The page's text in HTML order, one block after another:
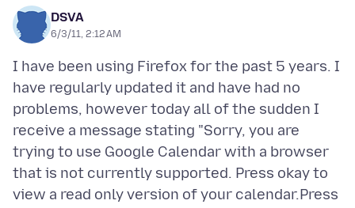
DSVA
6/3/11, 2:12 AM
I have been using Firefox for the past 5 years. I
have regularly updated it and have had no
problems, however today all of the sudden I
receive a message stating "Sorry, you are
trying to use Google Calendar with a browser
that is not currently supported. Press okay to
view a read only version of your calendar.Press